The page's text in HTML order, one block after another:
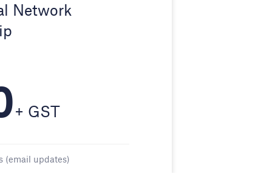
Network
+ GST
(email updates)